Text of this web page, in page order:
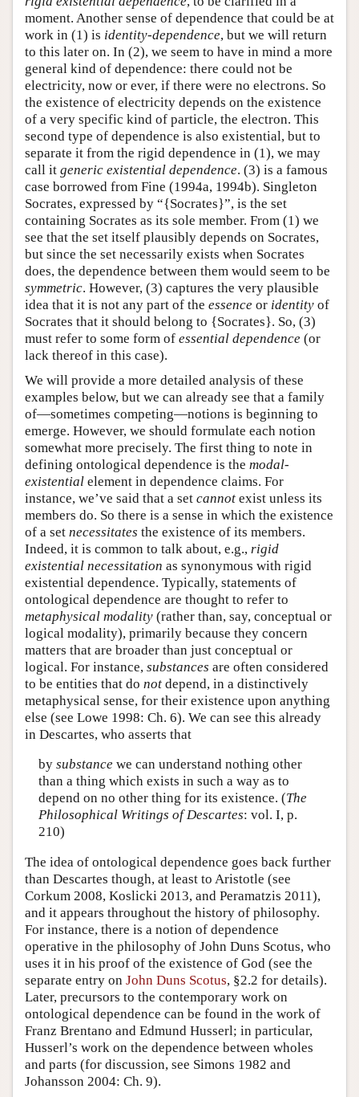
moment. Another sense of dependence that could be at
work in (1) is identity-dependence, but we will return
to this later on. In (2), we seem to have in mind a more
general kind of dependence: there could not be
electricity, now or ever, if there were no electrons. So
the existence of electricity depends on the existence
of a very specific kind of particle, the electron. This
second type of dependence is also existential, but to
separate it from the rigid dependence in (1), we may
call it generic existential dependence. (3) is a famous
case borrowed from Fine (1994a, 1994b). Singleton
Socrates, expressed by “{Socrates}”, is the set
containing Socrates as its sole member. From (1) we
see that the set itself plausibly depends on Socrates,
but since the set necessarily exists when Socrates
does, the dependence between them would seem to be
symmetric. However, (3) captures the very plausible
idea that it is not any part of the essence or identity of
Socrates that it should belong to {Socrates}. So, (3)
must refer to some form of essential dependence (or
lack thereof in this case).
We will provide a more detailed analysis of these
examples below, but we can already see that a family
of—sometimes competing—notions is beginning to
emerge. However, we should formulate each notion
somewhat more precisely. The first thing to note in
defining ontological dependence is the modal-
existential element in dependence claims. For
instance, we’ve said that a set cannot exist unless its
members do. So there is a sense in which the existence
of a set necessitates the existence of its members.
Indeed, it is common to talk about, e.g., rigid
existential necessitation as synonymous with rigid
existential dependence. Typically, statements of
ontological dependence are thought to refer to
metaphysical modality (rather than, say, conceptual or
logical modality), primarily because they concern
matters that are broader than just conceptual or
logical. For instance, substances are often considered
to be entities that do not depend, in a distinctively
metaphysical sense, for their existence upon anything
else (see Lowe 1998: Ch. 6). We can see this already
in Descartes, who asserts that
by substance we can understand nothing other
than a thing which exists in such a way as to
depend on no other thing for its existence. (The
Philosophical Writings of Descartes: vol. I, p.
210)
The idea of ontological dependence goes back further
than Descartes though, at least to Aristotle (see
Corkum 2008, Koslicki 2013, and Peramatzis 2011),
and it appears throughout the history of philosophy.
For instance, there is a notion of dependence
operative in the philosophy of John Duns Scotus, who
uses it in his proof of the existence of God (see the
separate entry on John Duns Scotus, §2.2 for details).
Later, precursors to the contemporary work on
ontological dependence can be found in the work of
Franz Brentano and Edmund Husserl; in particular,
Husserl’s work on the dependence between wholes
and parts (for discussion, see Simons 1982 and
Johansson 2004: Ch. 9).